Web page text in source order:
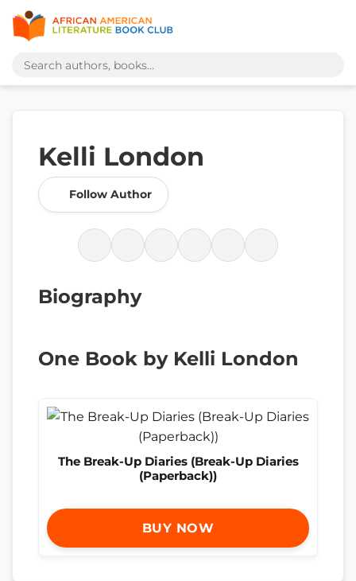
Kelli London
Follow Author
Biography
One Book by Kelli London
The Break-Up Diaries (Break-Up Diaries
(Paperback))
BUY NOW